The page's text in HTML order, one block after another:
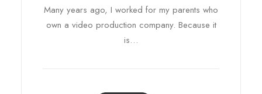
Many years ago, I worked for my parents who
own a video production company. Because it
is…